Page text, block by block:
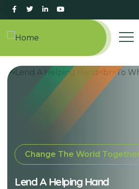
Change The World
Lend A Helping Hand